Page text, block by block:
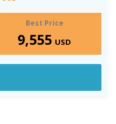
Best Price
9,555 USD